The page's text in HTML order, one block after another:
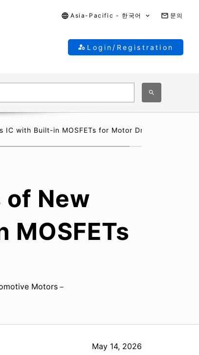
Asia-Pacific - 한국어 문의
Login/Registration
with Built-in MOSFETs for Motor Drive
New
Motors－
May 14, 2026